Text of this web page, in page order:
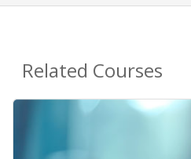
Related Courses